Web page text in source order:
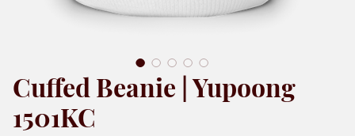
Cuffed Beanie | Yupoong
1501KC